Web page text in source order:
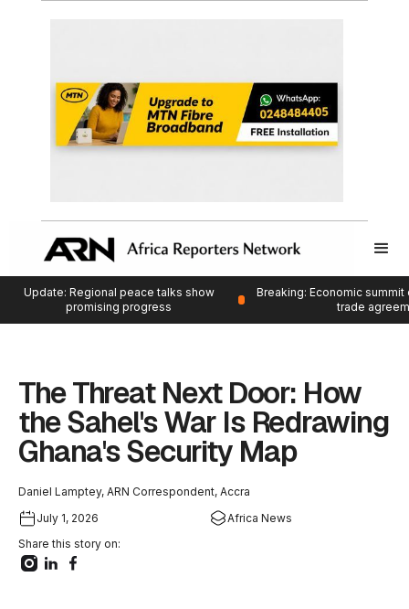
Update: Regional peace talks show
promising progress
Breaking: Economic
trade
The Threat Next Door: How
the Sahel's War Is Redrawing
Ghana's Security Map
Daniel Lamptey, ARN Correspondent, Accra
July 1, 2026
Africa News
Share this story on: